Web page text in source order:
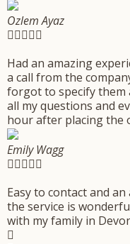
Ozlem Ayaz

Had an amazing
a call from the
forgot to specify them
all my questions and
hour after placing the
Emily Wagg

Easy to contact and
the service is
with my family in